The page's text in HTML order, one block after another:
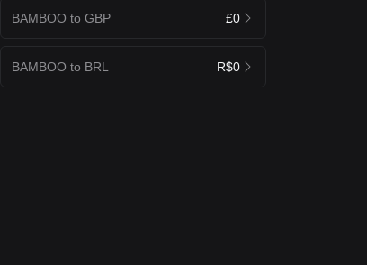
BAMBOO to GBP £0
BAMBOO to BRL R$0